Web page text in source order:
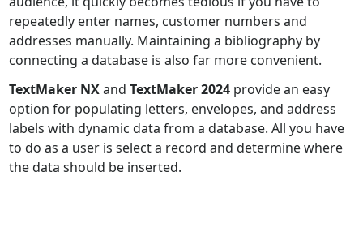
repeatedly enter names, customer numbers and
addresses manually. Maintaining a bibliography by
connecting a database is also far more convenient.
TextMaker NXand TextMaker 2024 provide an easy
option for populating letters, envelopes, and address
labels with dynamic data from a database. All you have
to do as a user is select a record and determine where
the data should be inserted.